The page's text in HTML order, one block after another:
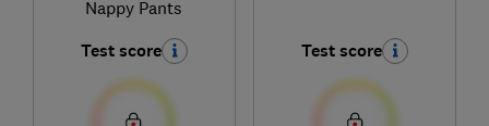
Nappy Pants
Test score Test score